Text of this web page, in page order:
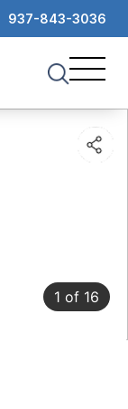
937-843-3036
1 of 16